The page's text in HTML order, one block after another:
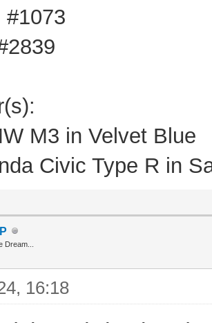
#1073
M3 in Velvet Blue
Civic Type R in
Dream...
16:18